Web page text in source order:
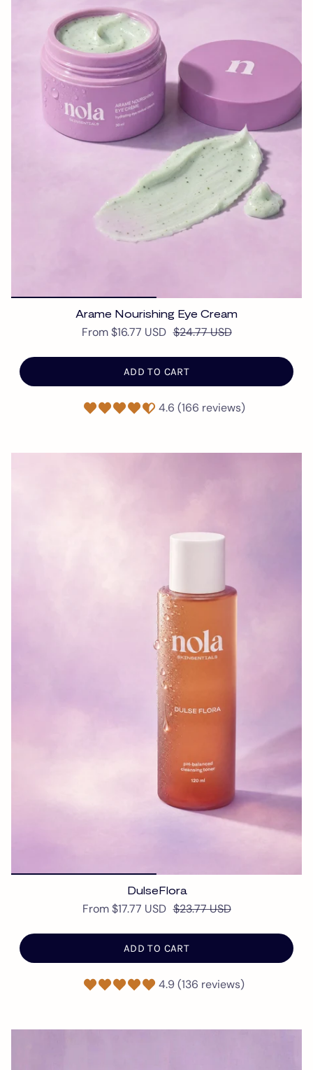
Arame Nourishing Eye Cream
From $16.77 USD $24.77 USD
ADD TO CART
4.6 (166 reviews)
DulseFlora
From $17.77 USD $23.77 USD
ADD TO CART
4.9 (136 reviews)